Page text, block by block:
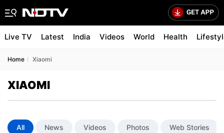
Live TV Latest India Videos World Health
Home Xiaomi
XIAOMI
All News Videos Photos Web Stories